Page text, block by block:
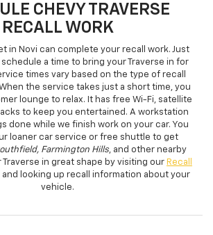
CHEVY TRAVERSE
RECALL WORK
in Novi can complete your recall work. Just
a time to bring your Traverse in for
times vary based on the type of recall
the service takes just a short time, you
lounge to relax. It has free Wi-Fi, satellite
to keep you entertained. A workstation
done while we finish work on your car. You
loaner car service or free shuttle to get
Farmington Hills, and other nearby
Traverse in great shape by visiting our Recall
and looking up recall information about your
vehicle.